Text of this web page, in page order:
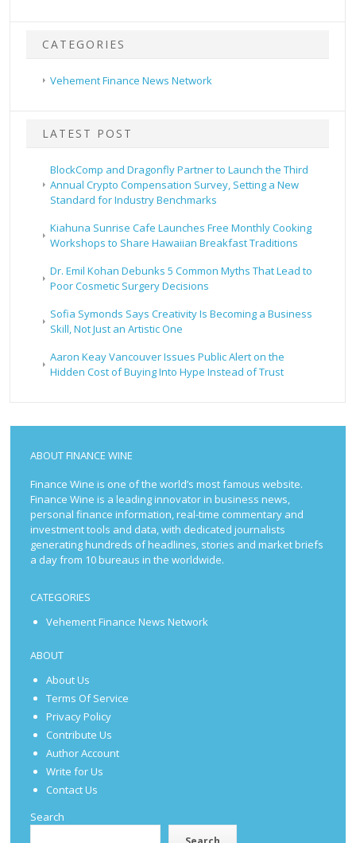
CATEGORIES
Vehement Finance News Network
LATEST POST
BlockComp and Dragonfly Partner to Launch the Third
Annual Crypto Compensation Survey, Setting a New
Standard for Industry Benchmarks
Kiahuna Sunrise Cafe Launches Free Monthly Cooking
Workshops to Share Hawaiian Breakfast Traditions
Dr. Emil Kohan Debunks 5 Common Myths That Lead to
Poor Cosmetic Surgery Decisions
Sofia Symonds Says Creativity Is Becoming a Business
Skill, Not Just an Artistic One
Aaron Keay Vancouver Issues Public Alert on the
Hidden Cost of Buying Into Hype Instead of Trust
ABOUT FINANCE WINE
Finance Wine is one of the world’s most famous website.
Finance Wine is a leading innovator in business news,
personal finance information, real-time commentary and
investment tools and data, with dedicated journalists
generating hundreds of headlines, stories and market briefs
a day from 10 bureaus in the worldwide.
CATEGORIES
Vehement Finance News Network
ABOUT
About Us
Terms Of Service
Privacy Policy
Contribute Us
Author Account
Write for Us
Contact Us
Search